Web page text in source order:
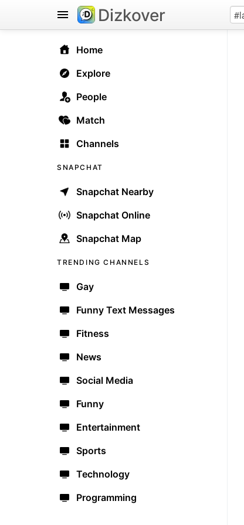
Home
Explore
People
Match
Channels
SNAPCHAT
Snapchat Nearby
Snapchat Online
Snapchat Map
TRENDING CHANNELS
Gay
Funny Text Messages
Fitness
News
Social Media
Funny
Entertainment
Sports
Technology
Programming
Dizkover